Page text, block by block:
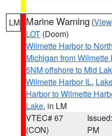
LM Marine Warning (
LOT (Doom)
Wilmette Harbor to
Michigan from
5NM offshore to Mid
Wilmette Harbor IL,
Harbor to Wilmette
Lake, in LM
VTEC# 67
(CON)
PM